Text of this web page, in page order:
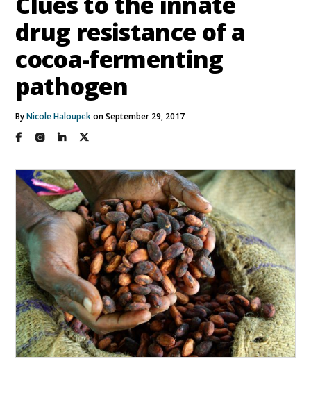
drug resistance of a
cocoa-fermenting
pathogen
ByNicole Haloupekon September 29, 2017